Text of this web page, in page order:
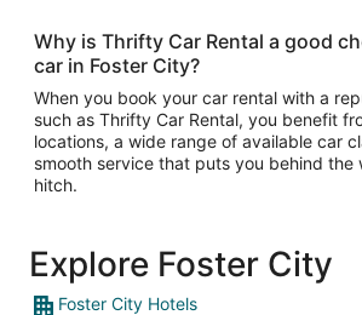
Why is Thrifty Car Rental a good
car in Foster City?
When you book your car rental with a
such as Thrifty Car Rental, you benefit
locations, a wide range of available car
smooth service that puts you behind the
hitch.
Explore Foster City
Foster City Hotels